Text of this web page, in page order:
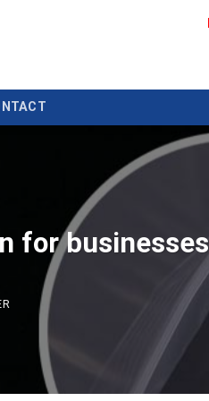
for businesses